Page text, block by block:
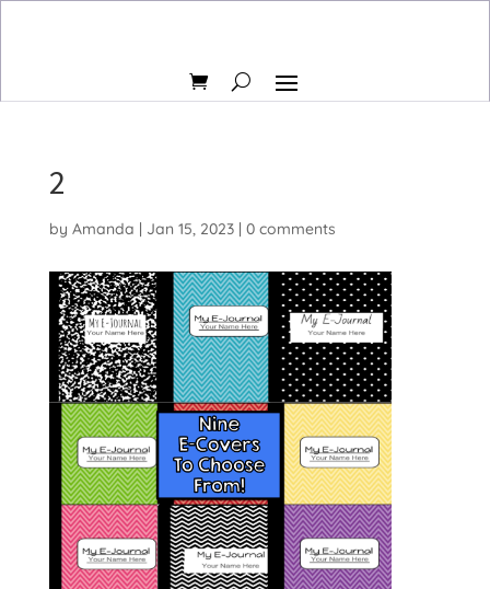
2
by Amanda | Jan 15, 2023| 0 comments